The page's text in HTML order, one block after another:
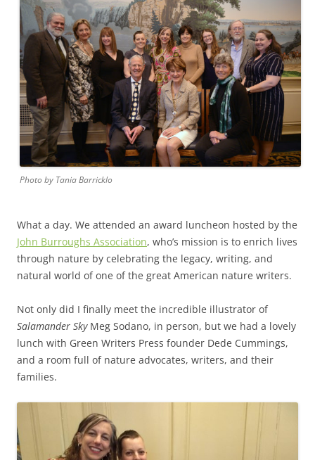
Photo by Tania Barricklo
What a day. We attended an award luncheon hosted by the
John Burroughs Association, who’s mission is to enrich lives
through nature by celebrating the legacy, writing, and
natural world of one of the great American nature writers.
Not only did I finally meet the incredible illustrator of
Salamander SkyMeg Sodano, in person, but we had a lovely
lunch with Green Writers Press founder Dede Cummings,
and a room full of nature advocates, writers, and their
families.